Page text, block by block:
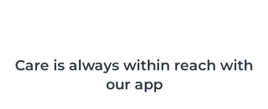
Care is always within reach with
our app